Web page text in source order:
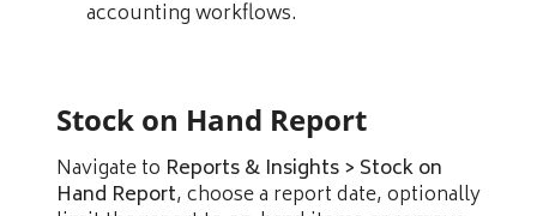
accounting workflows.
Stock on Hand Report
Navigate to Reports & Insights > Stock on
Hand Report, choose a report date, optionally